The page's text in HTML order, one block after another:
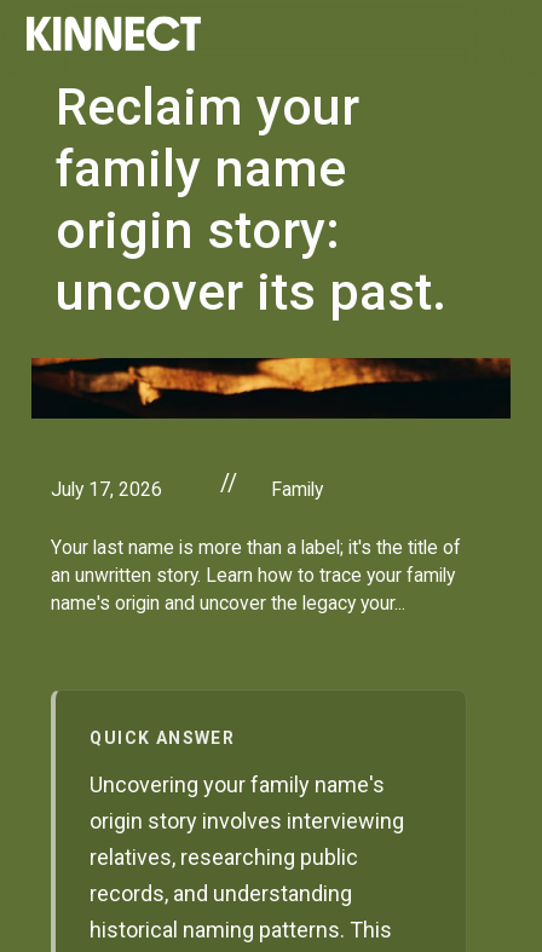
Reclaim your
family name
origin story:
uncover its past.
July 17, 2026 // Family
Your last name is more than a label; it's the title of
an unwritten story. Learn how to trace your family
name's origin and uncover the legacy your...
QUICK ANSWER
Uncovering your family name's
origin story involves interviewing
relatives, researching public
records, and understanding
historical naming patterns. This